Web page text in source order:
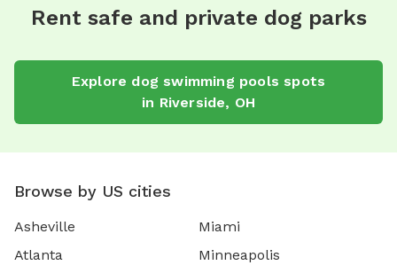
Rent safe and private dog parks
Explore dog swimming pools spots
in Riverside, OH
Browse by US cities
Asheville
Atlanta
Miami
Minneapolis